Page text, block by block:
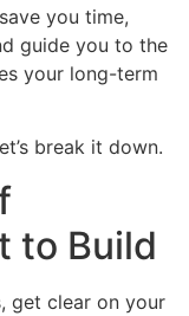
you time,
guide you to the
your long-term
break it down.
to Build
get clear on your